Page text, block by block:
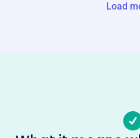
9530-0000 United States
info@kutztownhistory.org
Load